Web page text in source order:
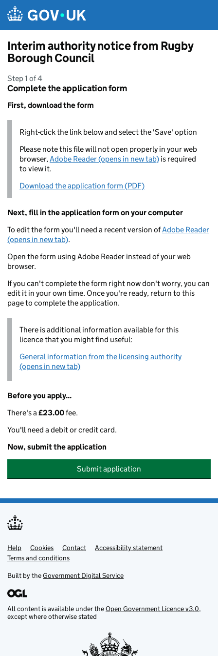
Interim authority notice from Rugby
Borough Council
Step 1 of 4
Complete the application form
First, download the form
Right-click the link below and select the 'Save' option
Please note this file will not open properly in your web
browser,Adobe Reader (opens in new tab) is required
to view it.
Download the application form (PDF)
Next, fill in the application form on your computer
To edit the form you'll need a recent version ofAdobe Reader
(opens in new tab).
Open the form using Adobe Reader instead of your web
browser.
If you can't complete the form right now don't worry, you can
edit it in your own time. Once you're ready, return to this
page to complete the application.
There is additional information available for this
licence that you might find useful:
General information from the licensing authority
(opens in new tab)
Before you apply...
There's a£23.00fee.
You'll need a debit or credit card.
Now, submit the application
Submit application
Support links
Help Cookies Contact
Accessibility statement
Terms and conditions
Built by theGovernment Digital Service
All content is available under theOpen Government Licence v3.0,
except where otherwise stated